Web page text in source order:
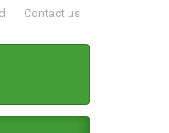
Contact us